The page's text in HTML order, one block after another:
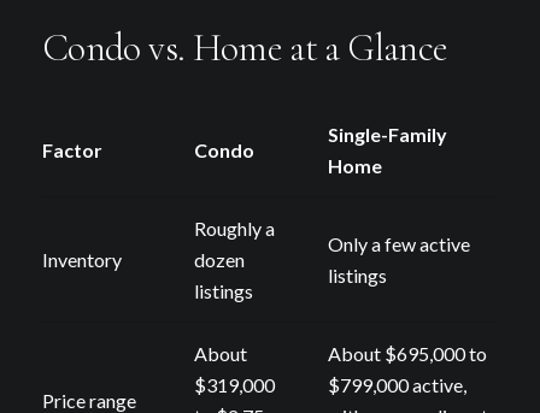
Condo vs. Home at a Glance
Factor Condo
Single-Family
Home
Inventory
Roughly a
dozen
listings
Only a few active
listings
Price range
About
$319,000
About $695,000 to
$799,000 active,